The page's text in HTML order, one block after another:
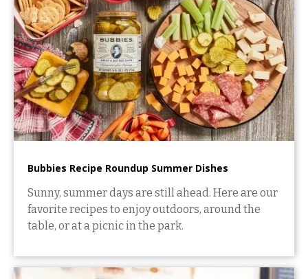
Bubbies Recipe Roundup Summer Dishes
Sunny, summer days are still ahead. Here are our
favorite recipes to enjoy outdoors, around the
table, or at a picnic in the park.